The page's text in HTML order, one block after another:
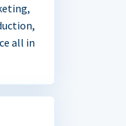
all in